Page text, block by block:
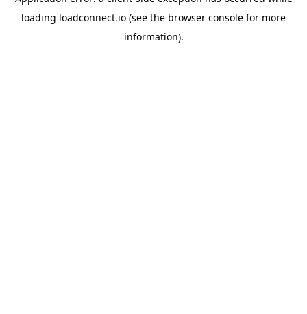
loading loadconnect.io (see the browser console for more
information).